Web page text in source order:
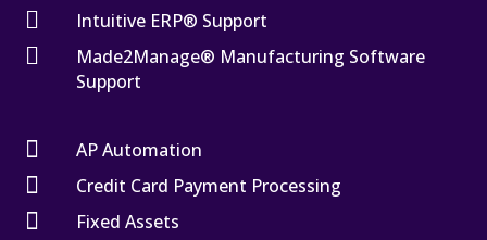
 Intuitive ERP® Support

Made2Manage® Manufacturing Software
Support
 AP Automation
 Credit Card Payment Processing
 Fixed Assets